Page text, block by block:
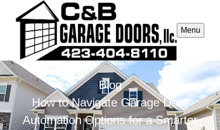
Menu
Blog
How to Navigate Garage Door
Automation Options for a Smarter